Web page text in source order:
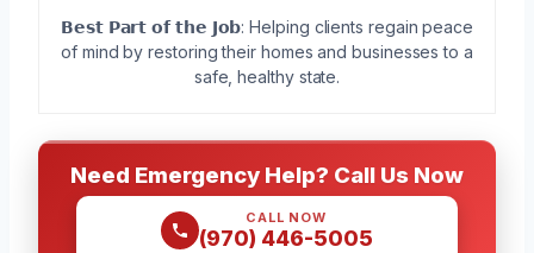
𝗕𝗲𝘀𝘁 𝗣𝗮𝗿𝘁 𝗼𝗳 𝘁𝗵𝗲 𝗝𝗼𝗯: Helping clients regain peace
of mind by restoring their homes and businesses to a
safe, healthy state.
Need Emergency Help? Call Us Now
CALL NOW
(970) 446-5005